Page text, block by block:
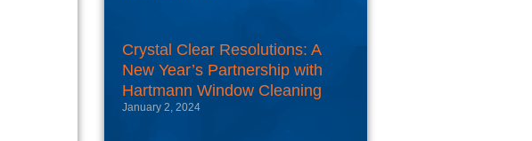
Crystal Clear Resolutions: A
New Year’s Partnership with
Hartmann Window Cleaning
January 2, 2024